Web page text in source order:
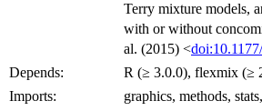
Terry mixture models,
with or without
al. (2015) <
Depends:
R (≥ 3.0.0), flexmix (≥
Imports:
graphics, methods,